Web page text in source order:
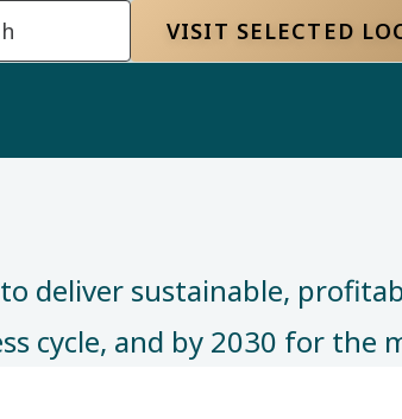
VISIT SELECTED
deliver sustainable,
cycle, and by 2030 for